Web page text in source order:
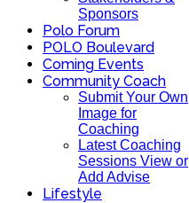
Sponsors
Polo Forum
POLO Boulevard
Coming Events
Community Coach
Submit Your Own
Image for
Coaching
Latest Coaching
Sessions View or
Add Advise
Lifestyle